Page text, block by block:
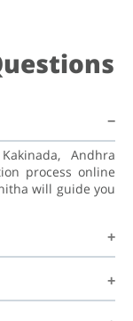
Andhra
process online
will guide you
and continue
and training.